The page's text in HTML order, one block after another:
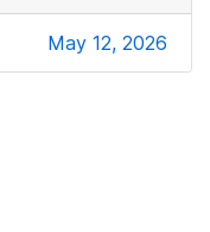
May 12, 2026